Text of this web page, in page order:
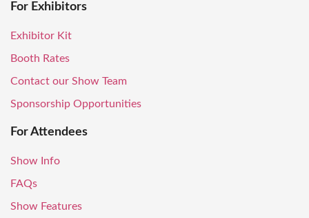
For Exhibitors
Exhibitor Kit
Booth Rates
Contact our Show Team
Sponsorship Opportunities
For Attendees
Show Info
FAQs
Show Features